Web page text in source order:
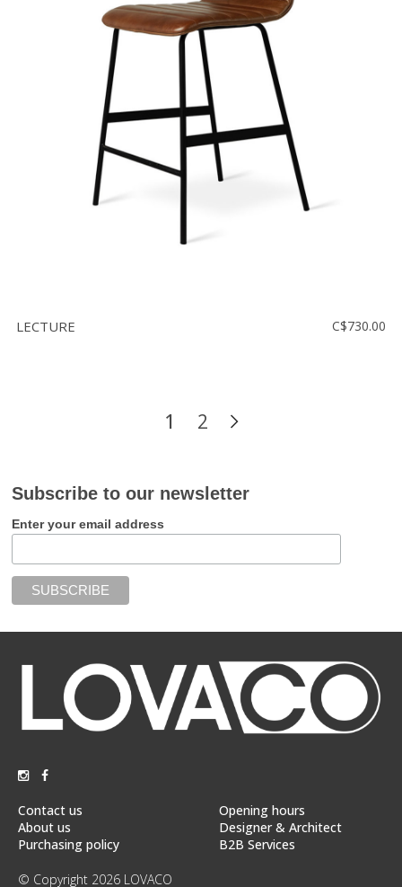
LECTURE C$730.00
1 2
Subscribe to our newsletter
Enter your email address
Contact us
About us
Purchasing policy
Opening hours
Designer & Architect
B2B Services
© Copyright 2026 LOVACO